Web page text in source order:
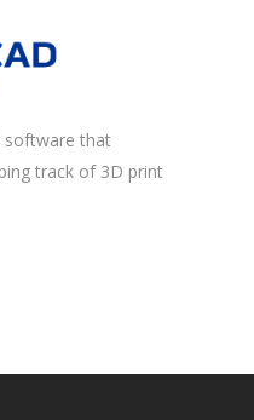
software that
track of 3D print